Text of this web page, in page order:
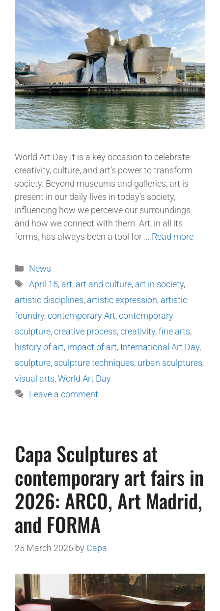
World Art Day It is a key occasion to celebrate
creativity, culture, and art’s power to transform
society. Beyond museums and galleries, art is
present in our daily lives in today’s society,
influencing how we perceive our surroundings
and how we connect with them. Art, in all its
forms, has always been a tool for … Read more
News
April 15, art, art and culture, art in society,
artistic disciplines, artistic expression, artistic
foundry,contemporary Art,contemporary
sculpture,creative process,creativity,fine arts,
history of art, impact of art, International Art Day,
sculpture, sculpture techniques, urban sculptures,
visual arts,World Art Day
Leave a comment
Capa Sculptures at
contemporary art fairs in
2026: ARCO, Art Madrid,
and FORMA
25 March 2026 by Capa